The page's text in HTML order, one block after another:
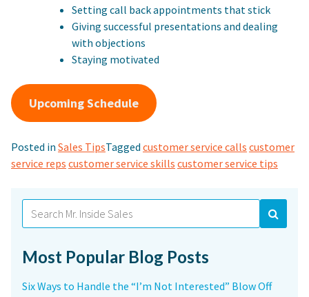
Setting call back appointments that stick
Giving successful presentations and dealing
with objections
Staying motivated
Upcoming Schedule
Posted in Sales TipsTagged customer service calls customer
service reps customer service skills customer service tips
Search
for:
Most Popular Blog Posts
Six Ways to Handle the “I’m Not Interested” Blow Off